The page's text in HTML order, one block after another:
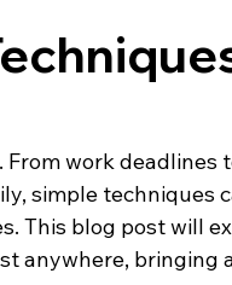
work deadlines
simple techniques
This blog post will
anywhere, bringing